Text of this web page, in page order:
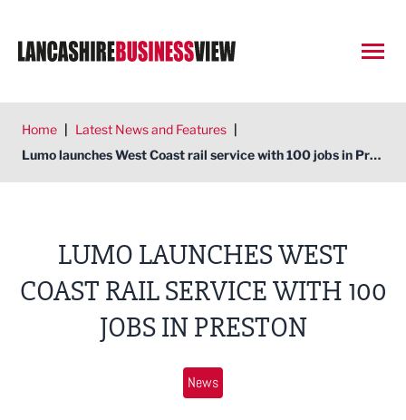
Home | Latest News and Features |
Lumo launches West Coast rail service with 100 jobs in Preston
LUMO LAUNCHES WEST
COAST RAIL SERVICE WITH 100
JOBS IN PRESTON
News